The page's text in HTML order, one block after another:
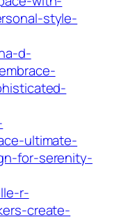
style-
d-
ultimate-
for-serenity-
r-
create-